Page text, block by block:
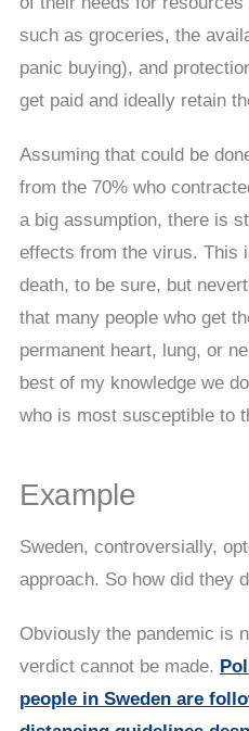
such as groceries, the
panic buying), and
get paid and ideally retain
Assuming that could be
from the 70% who
a big assumption, there is
effects from the virus. This
death, to be sure, but
that many people who get
permanent heart, lung, or
best of my knowledge we
who is most susceptible to
Example
Sweden, controversially,
approach. So how did they
Obviously the pandemic is
verdict cannot be made.
people in Sweden are